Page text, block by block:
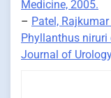
Medicine, 2005.
– Patel,
Phyllanthus niruri
Journal of